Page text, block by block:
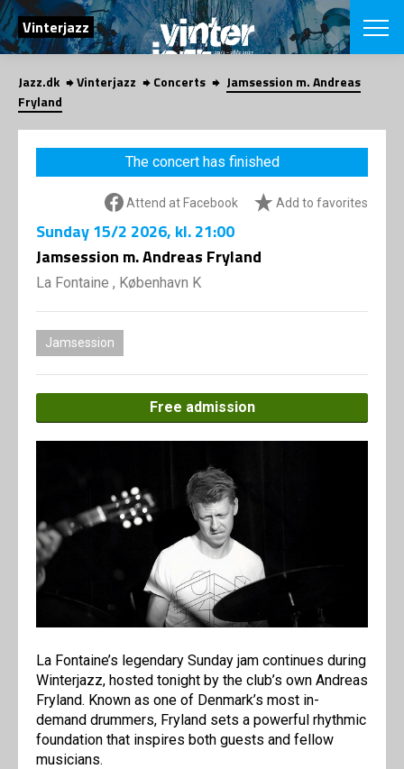
SEARCH
Vinterjazz
Danish
CHOOSE
VINTERJAZZ
Themes
LOCATIONS
SHOP
Jazz.dk Vinterjazz Concerts
Jamsession m. Andreas
Fryland
The concert has finished
Attend at Facebook Add to favorites
Sunday15/2 2026, kl. 21:00
Jamsession m. Andreas Fryland
La Fontaine , København K
Jamsession
Free admission
La Fontaine’s legendary Sunday jam continues during
Winterjazz, hosted tonight by the club’s own Andreas
Fryland. Known as one of Denmark’s most in-
demand drummers, Fryland sets a powerful rhythmic
foundation that inspires both guests and fellow
musicians.